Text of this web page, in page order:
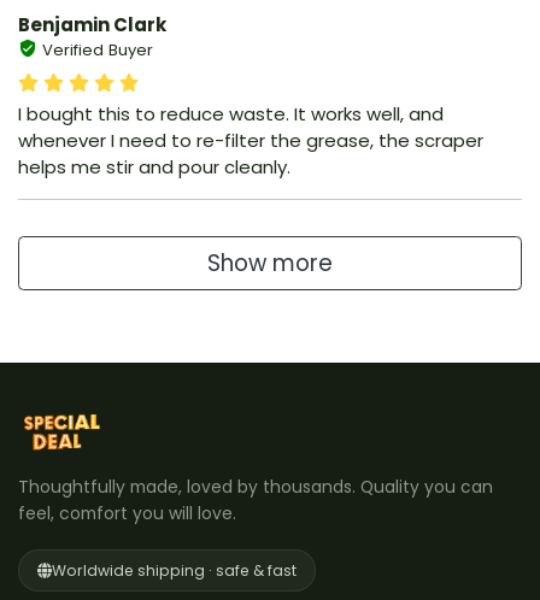
Benjamin Clark
Verified Buyer
I bought this to reduce waste. It works well, and
whenever I need to re-filter the grease, the scraper
helps me stir and pour cleanly.
Show more
Thoughtfully made, loved by thousands. Quality you can
feel, comfort you will love.
Worldwide shipping · safe & fast